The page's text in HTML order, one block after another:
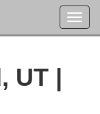
UT |